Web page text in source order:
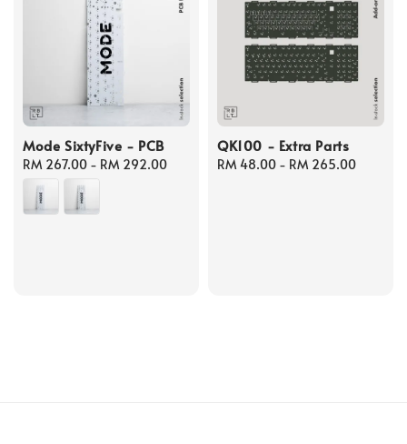
Mode SixtyFive - PCB
Regular
price
RM 267.00 - RM 292.00
QK100 - Extra Parts
Regular
RM 48.00 - RM 265.00